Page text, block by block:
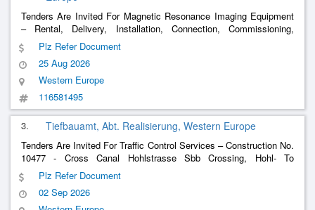
Tenders Are Invited For Magnetic Resonance Imaging Equipment
– ​​Rental, Delivery, Installation, Connection, Commissioning,
Training, Maintenance And Removal Of A Temporary Solution
Including A 1.5 Tesla Mri And Its Functional Premises, On The
Rhne Site In Pourtalès.
Plz Refer Document
25 Aug 2026
Western Europe
116581495
3. Tiefbauamt, Abt. Realisierung, Western Europe
Tenders Are Invited For Traffic Control Services – Construction No.
10477 - Cross Canal Hohlstrasse Sbb Crossing, Hohl- To
Pfingstweidstrasse (Construction Of Petrol Barriers)
Plz Refer Document
02 Sep 2026